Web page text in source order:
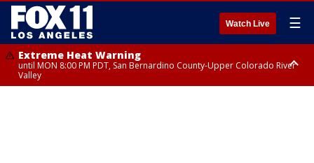
Watch Live ☰
Extreme Heat Warning
until MON 8:00 PM PDT, San Bernardino County-Upper Colorado River
Valley